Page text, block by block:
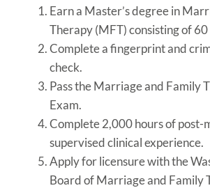
Earn a Master’s degree in
Therapy (MFT) consisting of
Complete a fingerprint and
check.
Pass the Marriage and Family
Exam.
Complete 2,000 hours of post-
supervised clinical experience.
Apply for licensure with the
Board of Marriage and Family